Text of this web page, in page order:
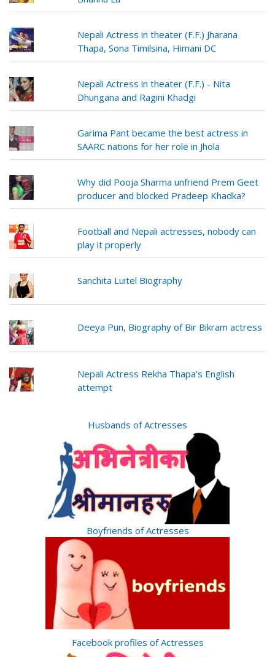
Nepali Actress in theater (F.F.) Jharana
Thapa, Sona Timilsina, Himani DC
Nepali Actress in theater (F.F.) - Nita
Dhungana and Ragini Khadgi
Garima Pant became the best actress in
SAARC nations for her role in Jhola
Why did Pooja Sharma unfriend Prem Geet
producer and blocked Pradeep Khadka?
Football and Nepali actresses, nobody can
play it properly
Sanchita Luitel Biography
Deeya Pun, Biography of Bir Bikram actress
Nepali Actress Rekha Thapa's English
attempt
Husbands of Actresses
Boyfriends of Actresses
Facebook profiles of Actresses